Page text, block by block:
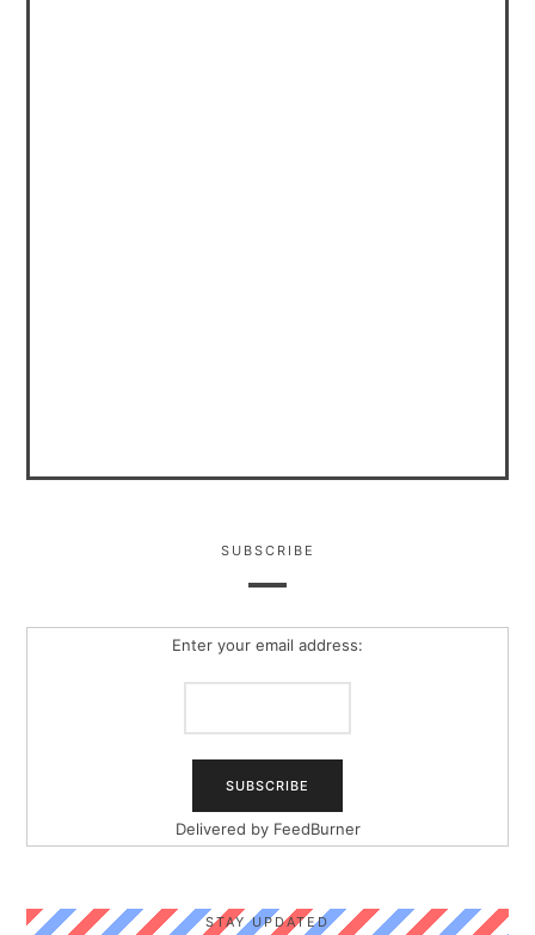
SUBSCRIBE
Enter your email address:
Delivered by FeedBurner
STAY UPDATED